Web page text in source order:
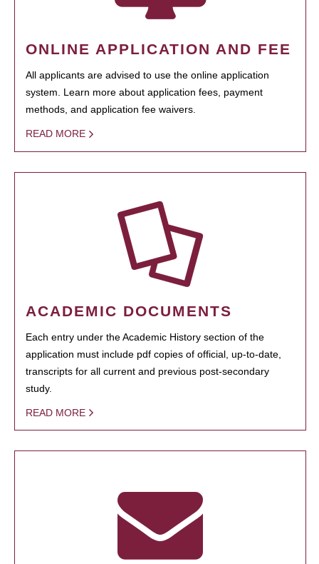
ONLINE APPLICATION AND FEE
All applicants are advised to use the online application
system. Learn more about application fees, payment
methods, and application fee waivers.
READ MORE
ACADEMIC DOCUMENTS
Each entry under the Academic History section of the
application must include pdf copies of official, up-to-date,
transcripts for all current and previous post-secondary
study.
READ MORE